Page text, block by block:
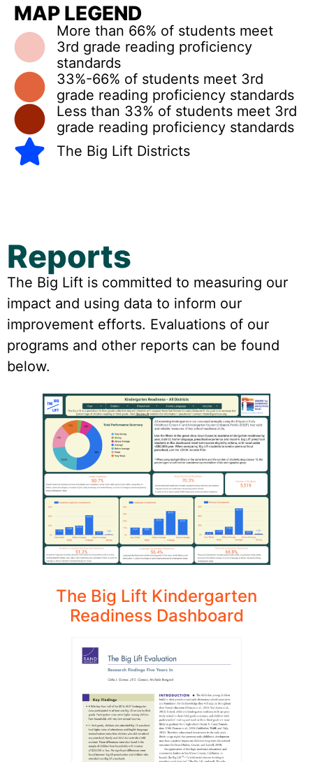
MAP LEGEND
More than 66% of students meet
3rd grade reading proficiency
standards
33%-66% of students meet 3rd
grade reading proficiency standards
Less than 33% of students meet 3rd
grade reading proficiency standards
The Big Lift Districts
Reports
The Big Lift is committed to measuring our
impact and using data to inform our
improvement efforts. Evaluations of our
programs and other reports can be found
below.
The Big Lift Kindergarten
Readiness Dashboard